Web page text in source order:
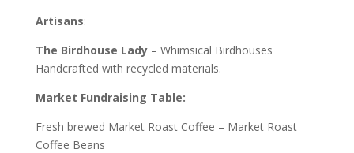
Artisans:
The Birdhouse Lady– Whimsical Birdhouses
Handcrafted with recycled materials.
Market Fundraising Table:
Fresh brewed Market Roast Coffee – Market Roast
Coffee Beans